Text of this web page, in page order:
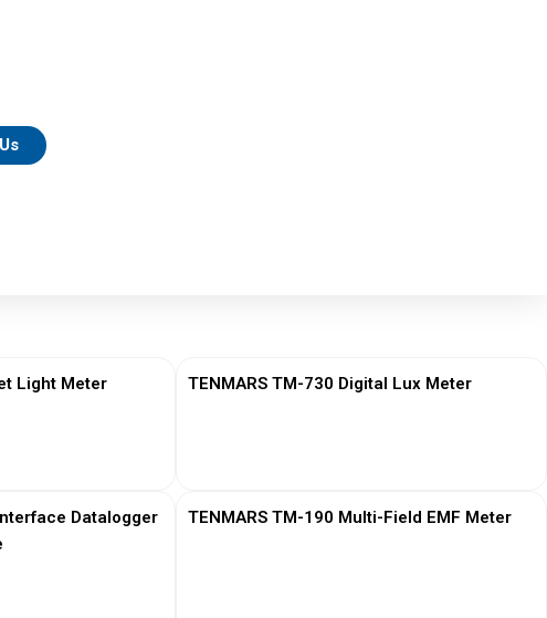
Light Meter TENMARS TM-730 Digital Lux Meter
Datalogger
TENMARS TM-190 Multi-Field EMF Meter